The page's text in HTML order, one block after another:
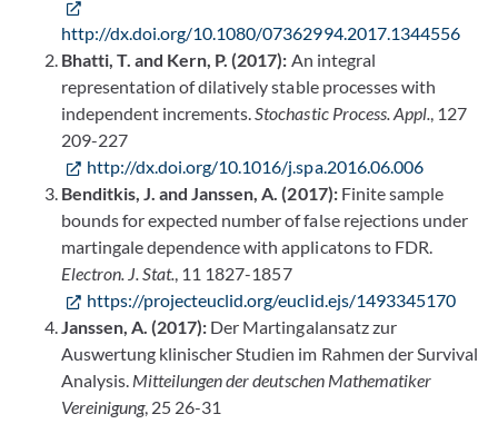
http://dx.doi.org/10.1080/07362994.2017.1344556
Bhatti, T. and Kern, P. (2017): An integral
representation of dilatively stable processes with
independent increments.Stochastic Process. Appl., 127
209-227
http://dx.doi.org/10.1016/j.spa.2016.06.006
Benditkis, J. and Janssen, A. (2017):Finite sample
bounds for expected number of false rejections under
martingale dependence with applicatons to FDR.
Electron. J. Stat., 11 1827-1857
https://projecteuclid.org/euclid.ejs/1493345170
Janssen, A. (2017): Der Martingalansatz zur
Auswertung klinischer Studien im Rahmen der Survival
Analysis. Mitteilungen der deutschen Mathematiker
Vereinigung, 25 26-31